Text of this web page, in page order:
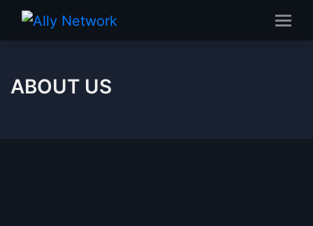
ABOUT US